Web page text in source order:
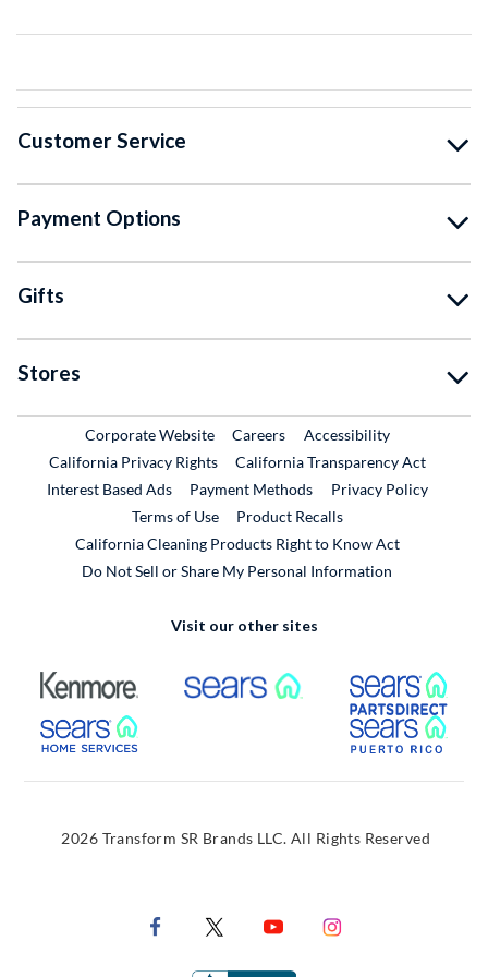
Customer Service
Payment Options
Gifts
Stores
Corporate WebsiteExternal Link
CareersExternal Link
Accessibility
California Privacy Rights
California Transparency Act
Interest Based Ads
Payment Methods
Privacy Policy
Terms of Use
Product RecallsExternal Link
California Cleaning Products Right to Know Act
Do Not Sell or Share My Personal Information
Visit our other sites
External Link External Link
External Link
2026 Transform SR Brands LLC. All Rights Reserved